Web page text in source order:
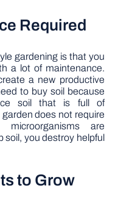
Required
gardening is that you
a lot of maintenance.
a new productive
to buy soil because
soil that is full of
does not require
are
soil, you destroy helpful
to Grow